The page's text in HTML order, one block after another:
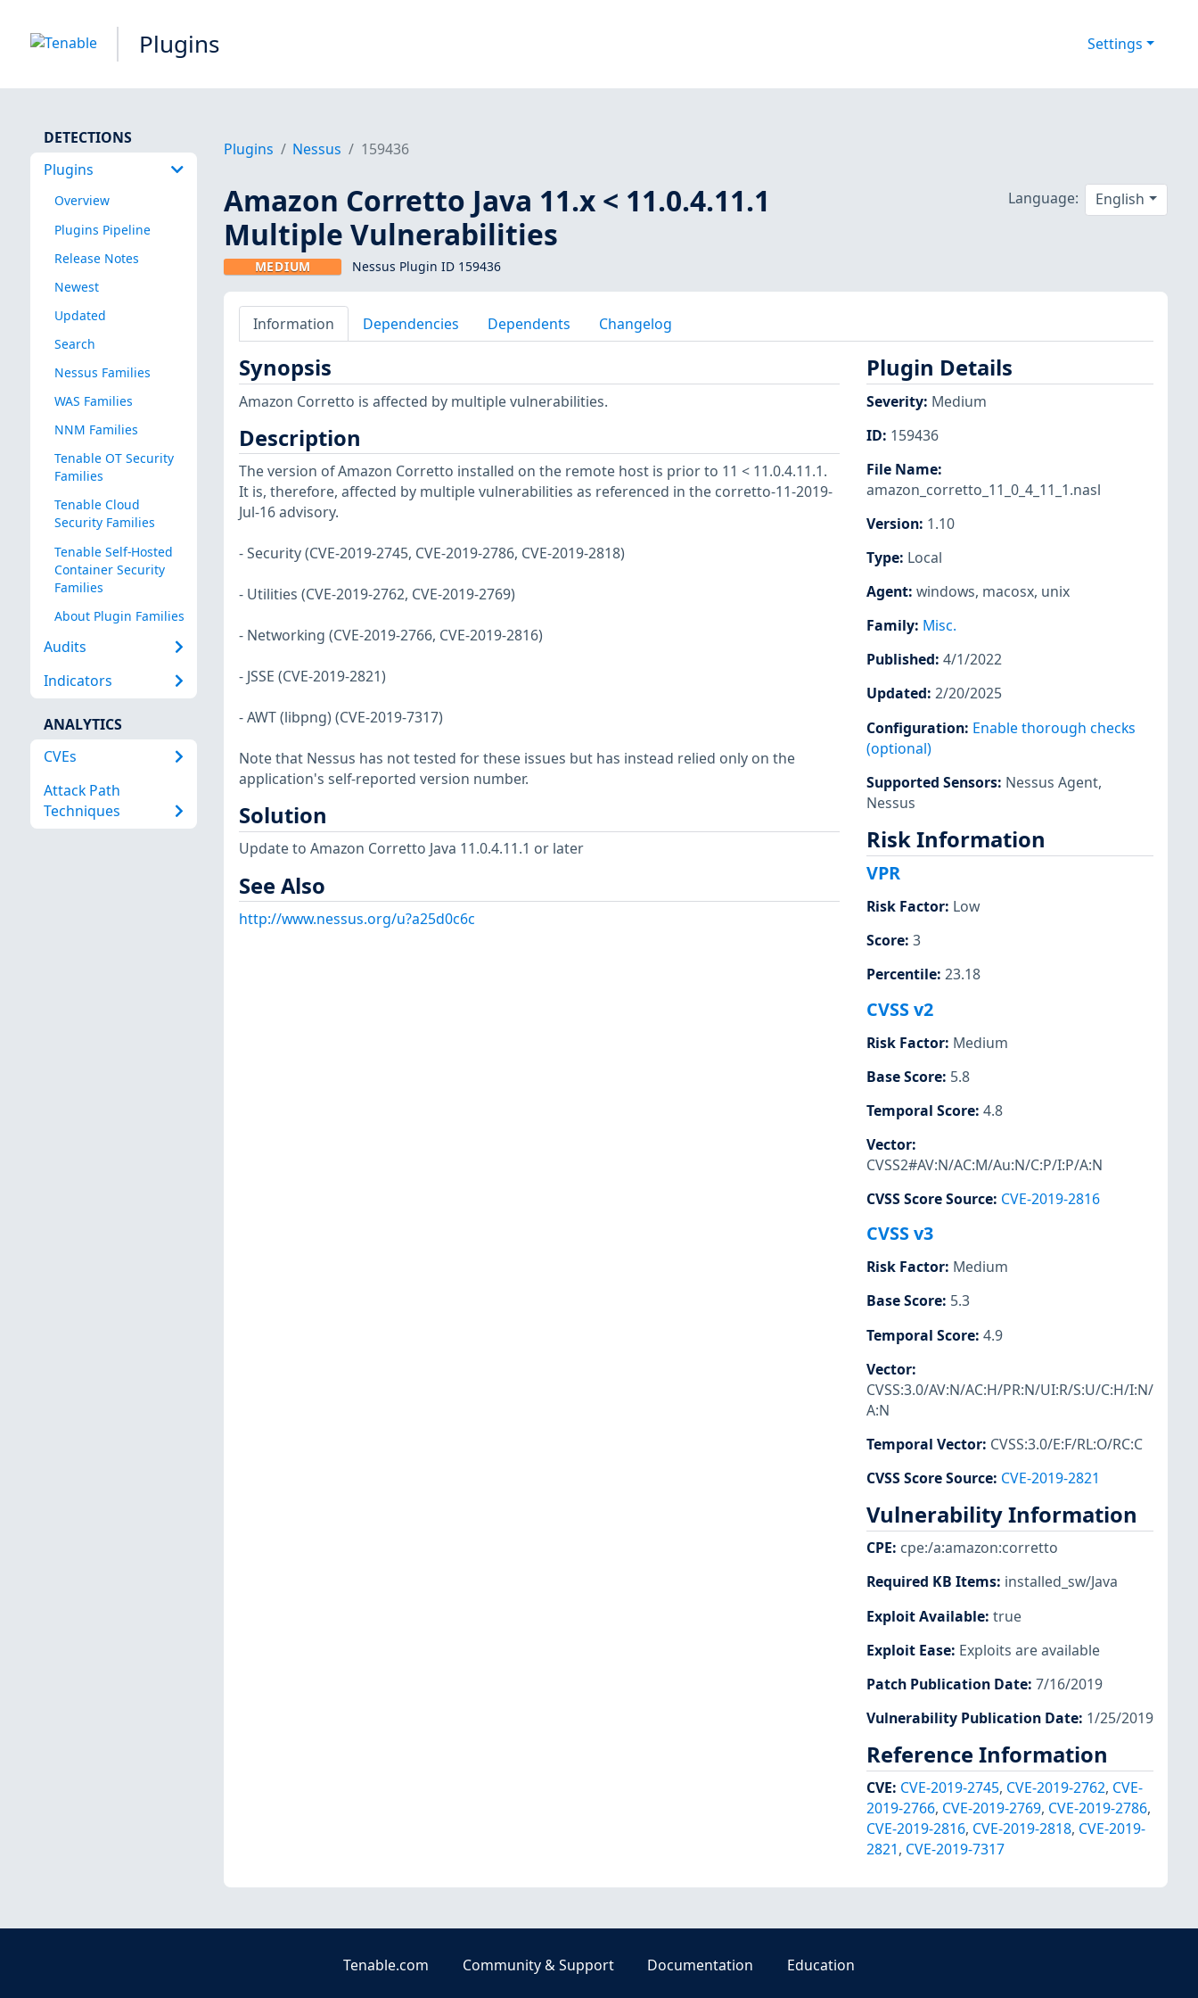
Plugins Settings
DETECTIONS
Plugins
Overview
Plugins Pipeline
Release Notes
Newest
Updated
Search
Nessus Families
WAS Families
NNM Families
Tenable OT Security
Families
Tenable Cloud
Security Families
Tenable Self-Hosted
Container Security
Families
About Plugin Families
Audits
Indicators
ANALYTICS
CVEs
Attack Path
Techniques
Plugins Nessus 159436
Amazon Corretto Java 11.x < 11.0.4.11.1
Multiple Vulnerabilities
MEDIUM Nessus Plugin ID 159436
Language: English
Information Dependencies Dependents Changelog
Synopsis
Amazon Corretto is affected by multiple vulnerabilities.
Description
The version of Amazon Corretto installed on the remote host is prior to 11 < 11.0.4.11.1.
It is, therefore, affected by multiple vulnerabilities as referenced in the corretto-11-2019-
Jul-16 advisory.
- Security (CVE-2019-2745, CVE-2019-2786, CVE-2019-2818)
- Utilities (CVE-2019-2762, CVE-2019-2769)
- Networking (CVE-2019-2766, CVE-2019-2816)
- JSSE (CVE-2019-2821)
- AWT (libpng) (CVE-2019-7317)
Note that Nessus has not tested for these issues but has instead relied only on the
application's self-reported version number.
Solution
Update to Amazon Corretto Java 11.0.4.11.1 or later
See Also
http://www.nessus.org/u?a25d0c6c
Plugin Details
Severity: Medium
ID: 159436
File Name:
amazon_corretto_11_0_4_11_1.nasl
Version: 1.10
Type: Local
Agent: windows, macosx, unix
Family: Misc.
Published: 4/1/2022
Updated: 2/20/2025
Configuration: Enable thorough checks
(optional)
Supported Sensors: Nessus Agent,
Nessus
Risk Information
VPR
Risk Factor: Low
Score: 3
Percentile: 23.18
CVSS v2
Risk Factor: Medium
Base Score: 5.8
Temporal Score: 4.8
Vector:
CVSS2#AV:N/AC:M/Au:N/C:P/I:P/A:N
CVSS Score Source: CVE-2019-2816
CVSS v3
Risk Factor: Medium
Base Score: 5.3
Temporal Score: 4.9
Vector:
CVSS:3.0/AV:N/AC:H/PR:N/UI:R/S:U/C:H/I:N/
A:N
Temporal Vector: CVSS:3.0/E:F/RL:O/RC:C
CVSS Score Source: CVE-2019-2821
Vulnerability Information
CPE: cpe:/a:amazon:corretto
Required KB Items: installed_sw/Java
Exploit Available: true
Exploit Ease: Exploits are available
Patch Publication Date: 7/16/2019
Vulnerability Publication Date: 1/25/2019
Reference Information
CVE: CVE-2019-2745, CVE-2019-2762, CVE-
2019-2766, CVE-2019-2769, CVE-2019-2786,
CVE-2019-2816, CVE-2019-2818, CVE-2019-
2821, CVE-2019-7317
Tenable.com Community & Support Documentation Education